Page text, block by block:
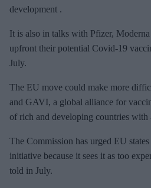
development .
It is also in talks with Pfizer,
upfront their potential Covid-19
July.
The EU move could make more
and GAVI, a global alliance for
of rich and developing countries with
The Commission has urged EU
initiative because it sees it as too
told in July.